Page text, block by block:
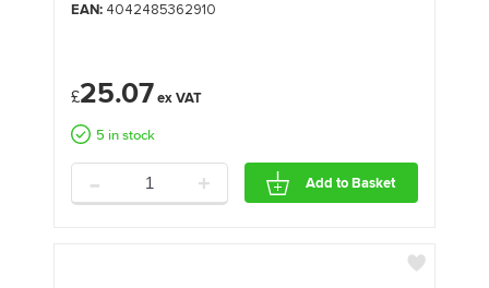
EAN:4042485362910
£25.07
5 in stock
- + Add to Basket